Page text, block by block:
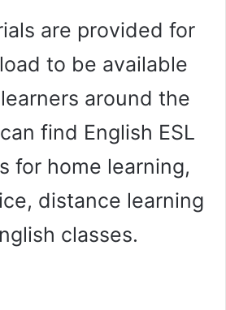
are provided for
to be available
around the
find English ESL
for home learning,
distance learning
classes.